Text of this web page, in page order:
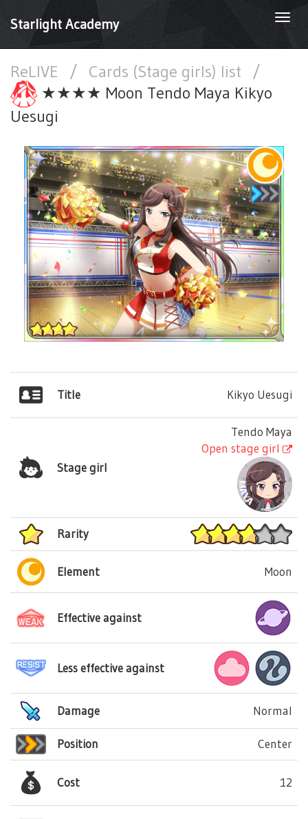
Starlight Academy
ReLIVE / Cards (Stage girls) list
/
★★★★ Moon Tendo Maya Kikyo
Uesugi
Title Kikyo Uesugi
Stage girl
Tendo Maya
Open stage girl
Rarity
Element Moon
Effective against
Less effective against
Damage Normal
Position Center
Cost 12